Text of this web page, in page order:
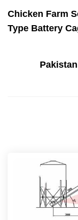
Chicken Farm
Type Battery